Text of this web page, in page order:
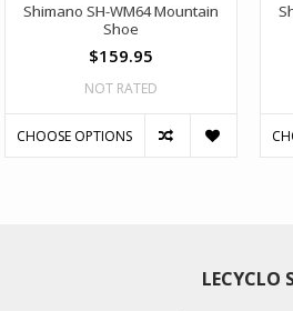
Shimano SH-WM64 Mountain
Shoe
$159.95
NOT RATED
CHOOSE OPTIONS
LECYCLO